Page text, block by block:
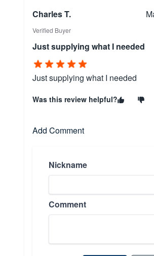
Charles T.
Verified Buyer
Just supplying what I needed
Just supplying what I needed
Was this review helpful?
Add Comment
Nickname
Comment